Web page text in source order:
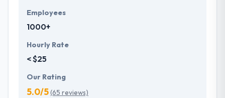
Employees
1000+
Hourly Rate
< $25
Our Rating
5.0/5(65 reviews)